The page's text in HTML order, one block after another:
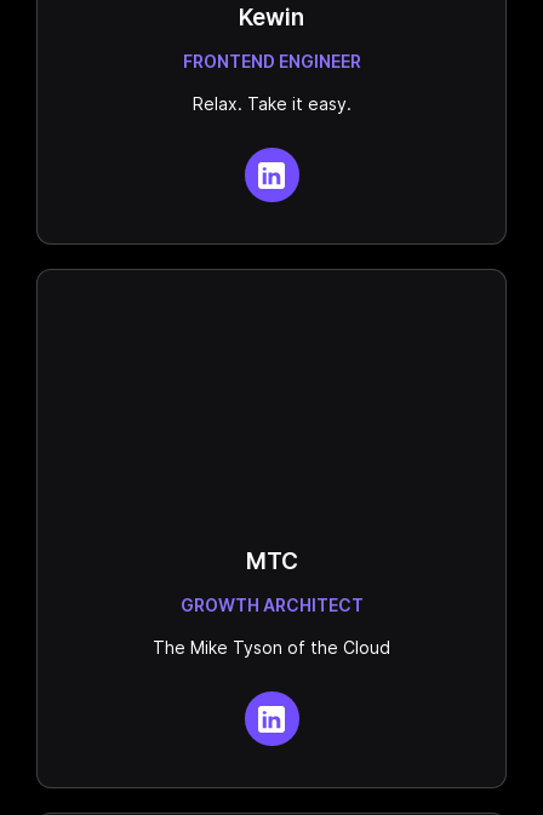
Kewin
FRONTEND ENGINEER
Relax. Take it easy.
MTC
GROWTH ARCHITECT
The Mike Tyson of the Cloud